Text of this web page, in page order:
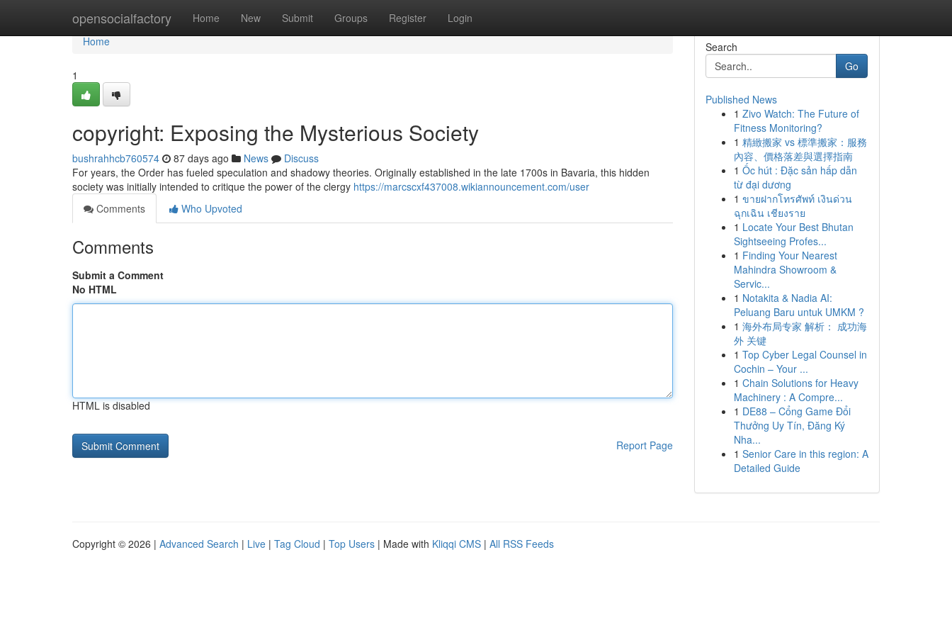
opensocialfactory Home New Submit Groups Register Login
Home
Home
1
copyright: Exposing the Mysterious Society
bushrahhcb760574 87 days ago News
Discuss
For years, the Order has fueled speculation and shadowy theories. Originally established in the late 1700s in Bavaria, this hidden
society was initially intended to critique the power of the clergy https://marcscxf437008.wikiannouncement.com/user
Comments
Who Upvoted
Comments
Submit a Comment
No HTML
HTML is disabled
Report Page
Search
Go
Published News
1 Zivo Watch: The Future of
Fitness Monitoring?
1 精緻搬家 vs 標準搬家：服務
內容、價格落差與選擇指南
1 Ốc hút : Đặc sản hấp dẫn
từ đại dương
1 ขายฝากโทรศัพท์ เงินด่วน
ฉุกเฉิน เชียงราย
1 Locate Your Best Bhutan
Sightseeing Profes...
1 Finding Your Nearest
Mahindra Showroom &
Servic...
1 Notakita & Nadia AI:
Peluang Baru untuk UMKM ?
1 海外布局专家 解析： 成功海
外 关键
1 Top Cyber Legal Counsel in
Cochin – Your ...
1 Chain Solutions for Heavy
Machinery : A Compre...
1 DE88 – Cổng Game Đổi
Thưởng Uy Tín, Đăng Ký
Nha...
1 Senior Care in this region: A
Detailed Guide
Copyright © 2026 | Advanced Search | Live | Tag Cloud | Top Users | Made with Kliqqi CMS | All RSS Feeds